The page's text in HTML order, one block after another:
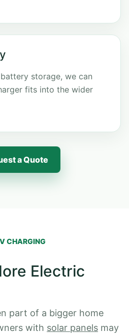
storage, we can
fits into the wider
a Quote
CHARGING
Electric
part of a bigger home
with solar panels may